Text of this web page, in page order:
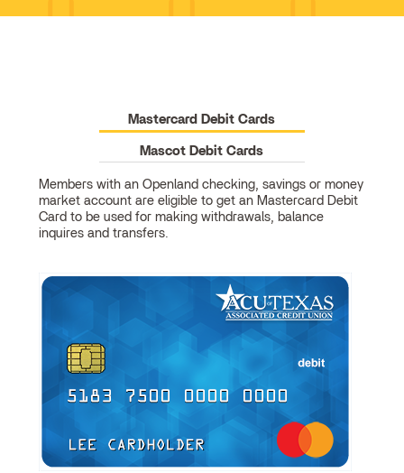
Mastercard Debit Cards
Mascot Debit Cards
Mastercard
Debit
Cards
Members with an Openland checking, savings or money
market account are eligible to get an Mastercard Debit
Card to be used for making withdrawals, balance
inquires and transfers.